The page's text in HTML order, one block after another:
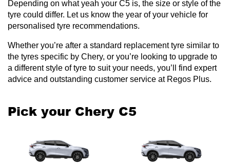
Depending on what yeah your C5 is, the size or style of the
tyre could differ. Let us know the year of your vehicle for
personalised tyre recommendations.
Whether you’re after a standard replacement tyre similar to
the tyres specific by Chery, or you’re looking to upgrade to
a different style of tyre to suit your needs, you’ll find expert
advice and outstanding customer service at Regos Plus.
Pick your Chery C5